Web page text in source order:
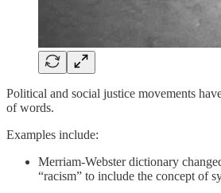
Political and social justice movements
of words.
Examples include:
Merriam-Webster dictionary
“racism” to include the concept of